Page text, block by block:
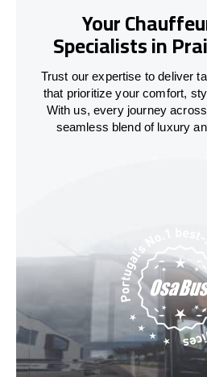
Your
Specialists in
Trust our expertise to deliver
that prioritize your comfort,
With us, every journey
seamless blend of luxury